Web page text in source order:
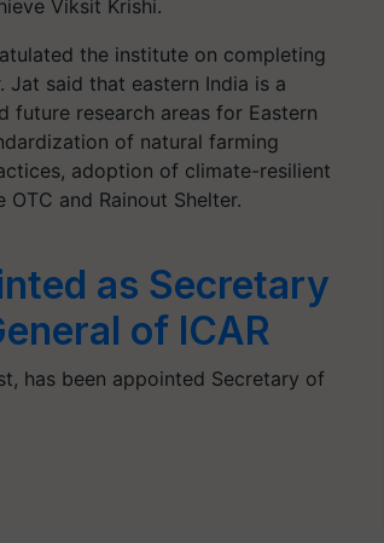
Viksit Krishi.
the institute on completing
said that eastern India is a
research areas for Eastern
of natural farming
adoption of climate-resilient
and Rainout Shelter.
as Secretary
of ICAR
has been appointed Secretary of